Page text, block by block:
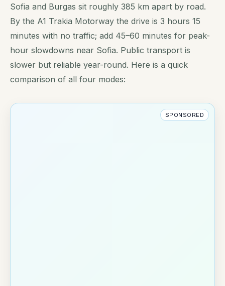
Sofia and Burgas sit roughly 385 km apart by road.
By the A1 Trakia Motorway the drive is 3 hours 15
minutes with no traffic; add 45–60 minutes for peak-
hour slowdowns near Sofia. Public transport is
slower but reliable year-round. Here is a quick
comparison of all four modes:
SPONSORED